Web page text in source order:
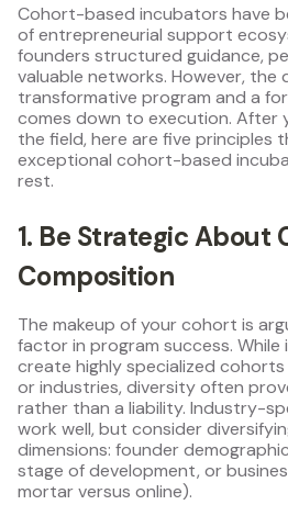
Cohort-based incubators have
of entrepreneurial support
founders structured guidance,
valuable networks. However, the
transformative program and a
comes down to execution. After
the field, here are five principles
exceptional cohort-based
rest.
1. Be Strategic About
Composition
The makeup of your cohort is
factor in program success. While
create highly specialized
or industries, diversity often
rather than a liability. Industry-
work well, but consider
dimensions: founder
stage of development, or
mortar versus online).